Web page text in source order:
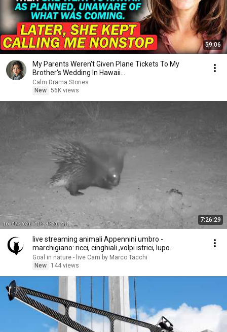
59:06
My Parents Weren't Given Plane Tickets To My
Brother's Wedding In Hawaii...
Calm Drama Stories
New 56K views
7:26:29
live streaming animali Appennini umbro -
marchigiano: ricci, cinghiali ,volpi istrici, lupo.
Goal in nature - live Cam by Marco Tacchi
New
144 views